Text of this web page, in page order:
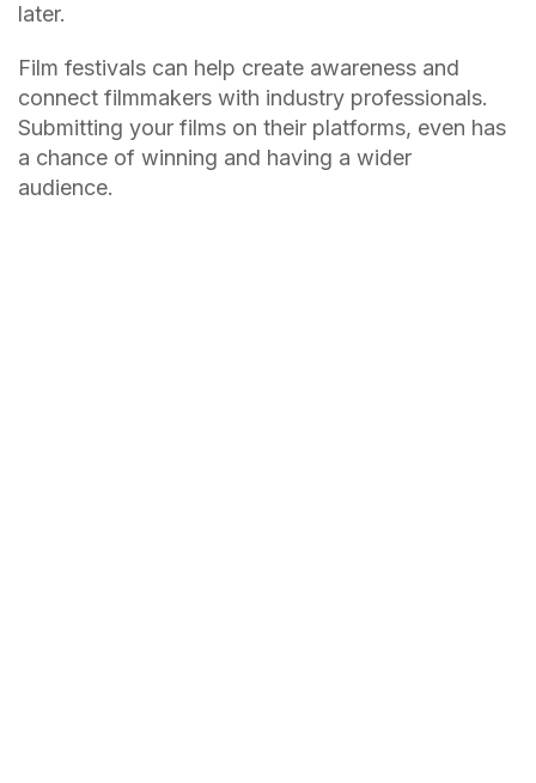
later.
Film festivals can help create awareness and
connect filmmakers with industry professionals.
Submitting your films on their platforms, even has
a chance of winning and having a wider
audience.